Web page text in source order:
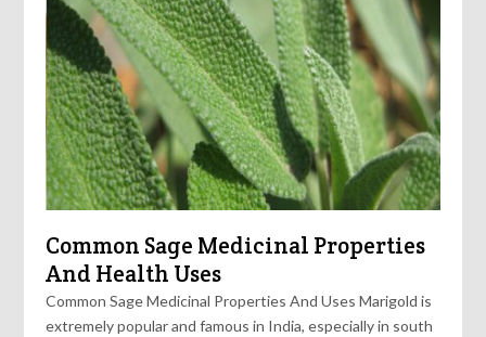
Common Sage Medicinal Properties
And Health Uses
Common Sage Medicinal Properties And Uses Marigold is
extremely popular and famous in India, especially in south